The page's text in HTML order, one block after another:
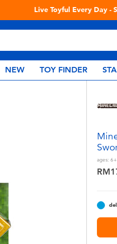
- Shop at Toys“R”Us!
NEW TOY FINDER
ages: 6+